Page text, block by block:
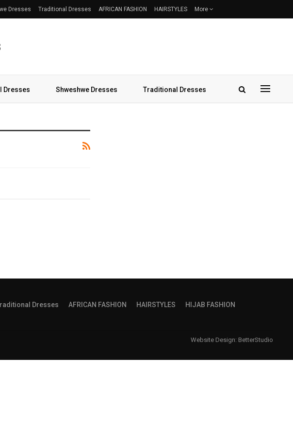
Dresses Traditional Dresses AFRICAN FASHION HAIRSTYLES More
Dresses Shweshwe Dresses Traditional Dresses
Dresses AFRICAN FASHION HAIRSTYLES
HIJAB FASHION
Website Design: BetterStudio